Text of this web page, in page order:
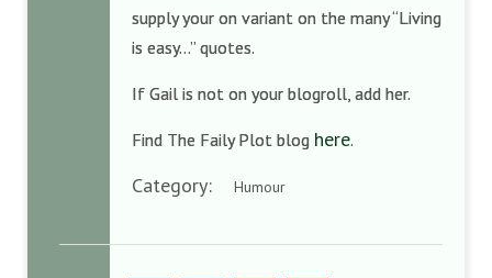
supply your on variant on the many “Living
is easy…” quotes.
If Gail is not on your blogroll, add her.
Find The Faily Plot blog here.
Category: Humour